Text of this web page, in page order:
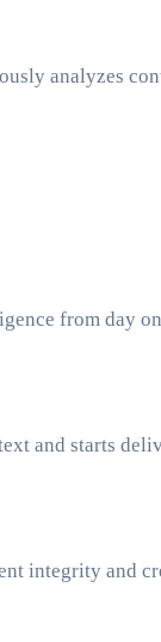
analyzes
from day
and starts
integrity and